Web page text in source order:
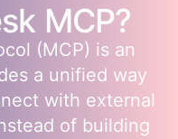
MCP?
(MCP) is an
a unified way
with external
of building